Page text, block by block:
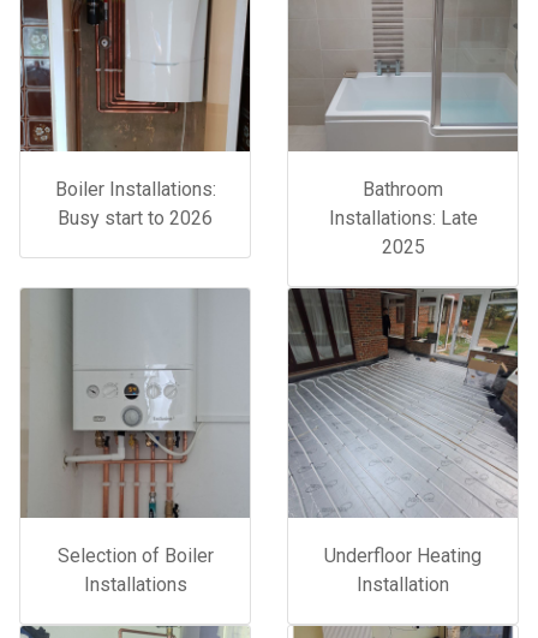
Boiler Installations:
Busy start to 2026
Bathroom
Installations: Late
2025
Selection of Boiler
Installations
Underfloor Heating
Installation